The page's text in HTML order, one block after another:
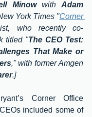
Minow with Adam
York Times "Corner
who recently co-
titled "The CEO Test:
That Make or
," with former Amgen
.]
Corner Office
included some of